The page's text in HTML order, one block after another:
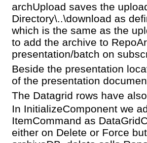
archUpload saves the
Directory\..\download as
which is the same as the
to add the archive to
presentation/batch on
Beside the presentation
of the presentation
The Datagrid rows have
In InitializeComponent we
ItemCommand as
either on Delete or Force